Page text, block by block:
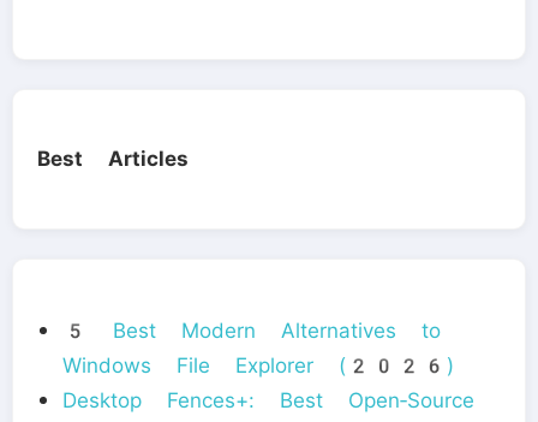
Best Articles
5 Best Modern Alternatives to
Windows File Explorer (2026)
Desktop Fences+: Best Open‑Source